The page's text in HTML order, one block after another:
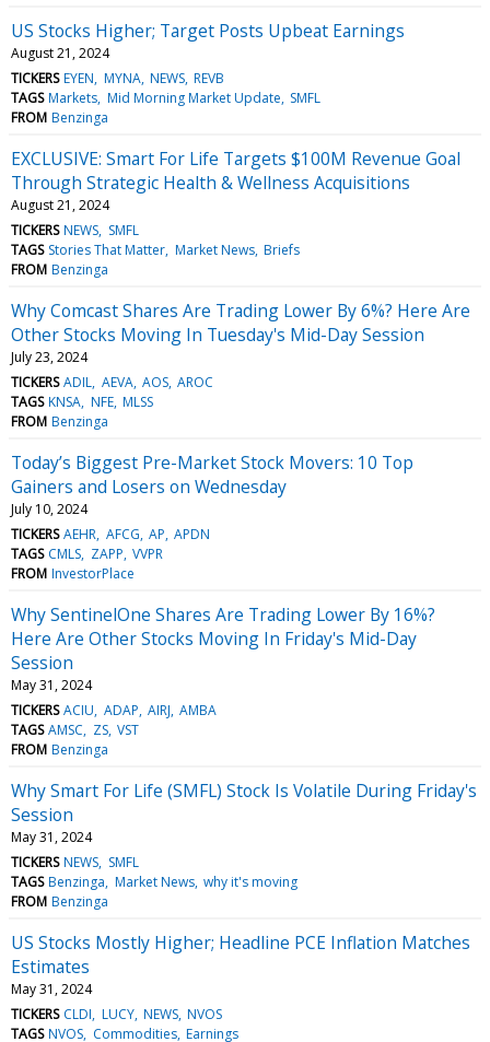
US Stocks Higher; Target Posts Upbeat Earnings
August 21, 2024
TICKERS EYEN MYNA NEWS REVB
TAGS Markets Mid Morning Market Update SMFL
FROM Benzinga
EXCLUSIVE: Smart For Life Targets $100M Revenue Goal
Through Strategic Health & Wellness Acquisitions
August 21, 2024
TICKERS NEWS SMFL
TAGS Stories That Matter Market News Briefs
FROM Benzinga
Why Comcast Shares Are Trading Lower By 6%? Here Are
Other Stocks Moving In Tuesday's Mid-Day Session
July 23, 2024
TICKERS ADIL AEVA AOS AROC
TAGS KNSA NFE MLSS
FROM Benzinga
Today’s Biggest Pre-Market Stock Movers: 10 Top
Gainers and Losers on Wednesday
July 10, 2024
TICKERS AEHR AFCG AP APDN
TAGS CMLS ZAPP VVPR
FROM InvestorPlace
Why SentinelOne Shares Are Trading Lower By 16%?
Here Are Other Stocks Moving In Friday's Mid-Day
Session
May 31, 2024
TICKERS ACIU ADAP AIRJ AMBA
TAGS AMSC ZS VST
FROM Benzinga
Why Smart For Life (SMFL) Stock Is Volatile During Friday's
Session
May 31, 2024
TICKERS NEWS SMFL
TAGS Benzinga Market News why it's moving
FROM Benzinga
US Stocks Mostly Higher; Headline PCE Inflation Matches
Estimates
May 31, 2024
TICKERS CLDI LUCY NEWS NVOS
TAGS NVOS Commodities Earnings